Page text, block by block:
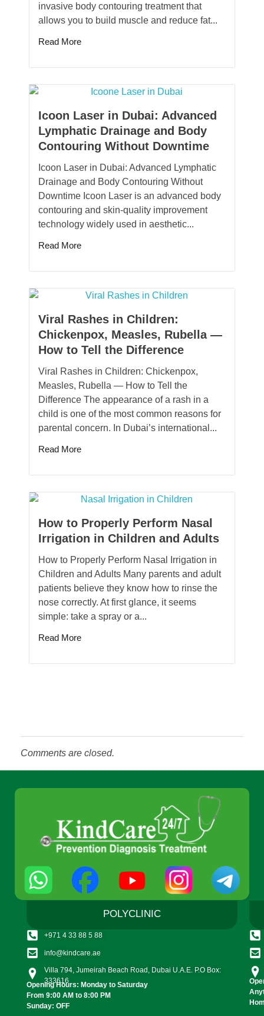
invasive body contouring treatment that
allows you to build muscle and reduce fat...
Read More
Icoon Laser in Dubai: Advanced
Lymphatic Drainage and Body
Contouring Without Downtime
Icoon Laser in Dubai: Advanced Lymphatic
Drainage and Body Contouring Without
Downtime Icoon Laser is an advanced body
contouring and skin-quality improvement
technology widely used in aesthetic...
Read More
Viral Rashes in Children:
Chickenpox, Measles, Rubella —
How to Tell the Difference
Viral Rashes in Children: Chickenpox,
Measles, Rubella — How to Tell the
Difference The appearance of a rash in a
child is one of the most common reasons for
parental concern. In Dubai’s international...
Read More
How to Properly Perform Nasal
Irrigation in Children and Adults
How to Properly Perform Nasal Irrigation in
Children and Adults Many parents and adult
patients believe they know how to rinse the
nose correctly. At first glance, it seems
simple: take a spray or a...
Read More
Comments are closed.
POLYCLINIC
+971 4 33 88 5 88
info@kindcare.ae
Villa 794, Jumeirah Beach Road, Dubai U.A.E. P.O Box:
333616
Opening Hours: Monday to Saturday
From 9:00 AM to 8:00 PM
Sunday: OFF